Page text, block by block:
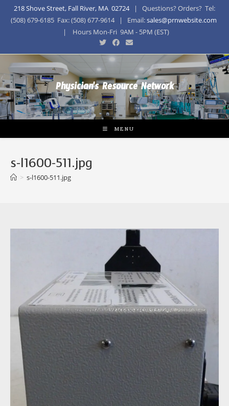
218 Shove Street, Fall River, MA 02724| Questions? Orders? Tel:
(508) 679-6185 Fax: (508) 677-9614 | Email:sales@prnwebsite.com
| Hours Mon-Fri 9AM - 5PM (EST)
Physician's Resource Network
MENU
s-l1600-511.jpg
> s-l1600-511.jpg